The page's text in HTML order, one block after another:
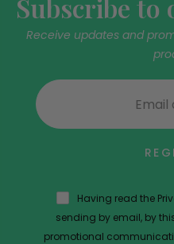
Subscribe to
Receive updates and
Having read the
sending by email, by
promotional